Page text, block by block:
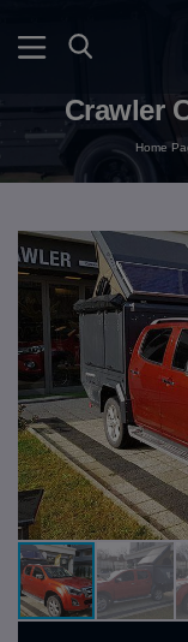
Crawler
Home